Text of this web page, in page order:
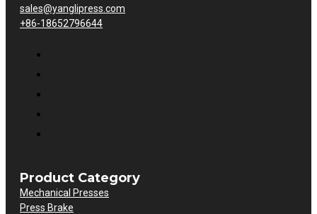
sales@yanglipress.com
+86-18652796644
Product Category
Mechanical Presses
Press Brake